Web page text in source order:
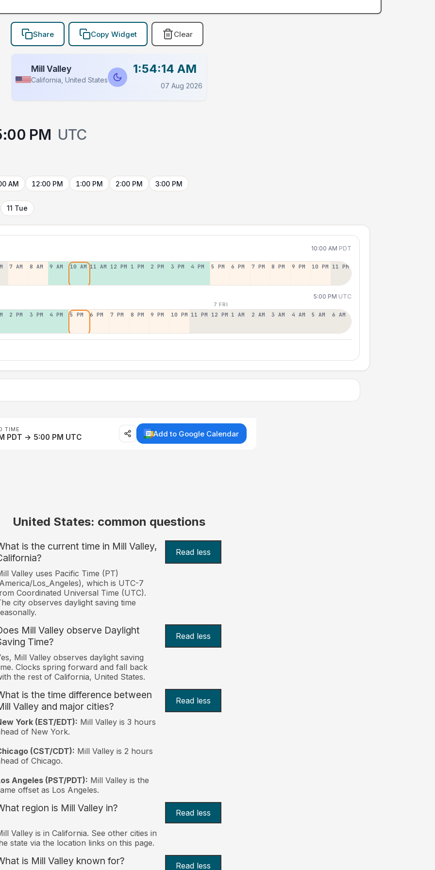
Share Copy Widget Clear
Mill Valley
California, United States
1:54:14 AM
07 Aug 2026
PM UTC
AM 12:00 PM 1:00 PM 2:00 PM 3:00 PM
11 Tue
10:00 AM PDT
7 AM 8 AM 9 AM 10 AM 11 AM 12 PM 1 PM 2 PM 3 PM 4 PM 5 PM 6 PM 7 PM 8 PM 9 PM 10 PM 11 PM
5:00 PM UTC
7 FRI
2 PM 3 PM 4 PM 5 PM 6 PM 7 PM 8 PM 9 PM 10 PM 11 PM 12 PM 1 AM 2 AM 3 AM 4 AM 5 AM 6 AM
TIME
PDT → 5:00 PM UTC Add to Google Calendar
United States: common questions
is the current time in Mill Valley,
Read less
Valley uses Pacific Time (PT)
Los_Angeles), which is UTC-7
Coordinated Universal Time (UTC).
city observes daylight saving time
Mill Valley observe Daylight
Time?
Read less
Mill Valley observes daylight saving
Clocks spring forward and fall back
the rest of California, United States.
is the time difference between
Valley and major cities?
Read less
York (EST/EDT): Mill Valley is 3 hours
of New York.
(CST/CDT): Mill Valley is 2 hours
of Chicago.
Angeles (PST/PDT): Mill Valley is the
offset as Los Angeles.
region is Mill Valley in? Read less
Valley is in California. See other cities in
state via the location links on this page.
is Mill Valley known for? Read less